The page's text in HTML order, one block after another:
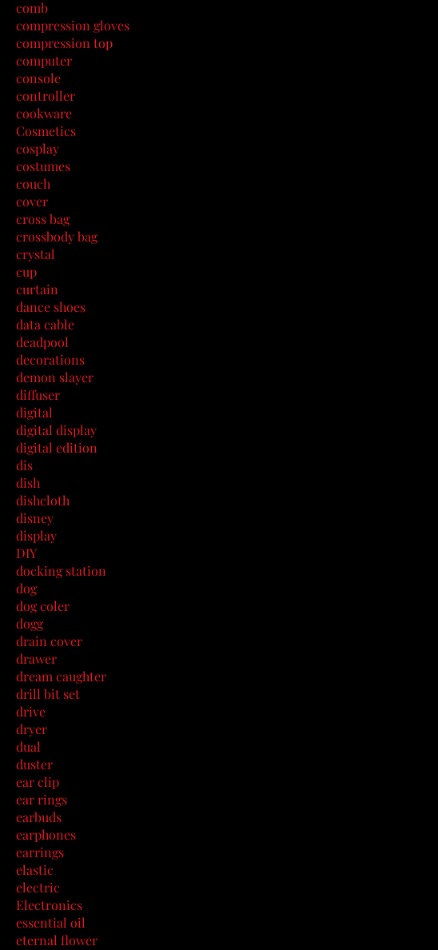
comb
compression gloves
compression top
computer
console
controller
cookware
Cosmetics
cosplay
costumes
couch
cover
cross bag
crossbody bag
crystal
cup
curtain
dance shoes
data cable
deadpool
decorations
demon slayer
diffuser
digital
digital display
digital edition
dis
dish
dishcloth
disney
display
DIY
docking station
dog
dog coler
dogg
drain cover
drawer
dream caughter
drill bit set
drive
dryer
dual
duster
ear clip
ear rings
earbuds
earphones
earrings
elastic
electric
Electronics
essential oil
eternal flower